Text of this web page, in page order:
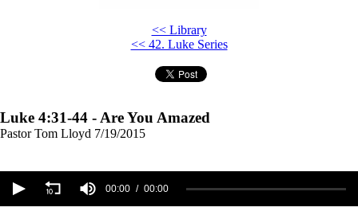
<< Library
<< 42. Luke Series
Luke 4:31-44 - Are You Amazed
Pastor Tom Lloyd 7/19/2015
00:00 00:00